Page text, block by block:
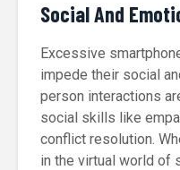
Social And
Excessive
impede their social
person interactions
social skills like
conflict resolution.
in the virtual world of